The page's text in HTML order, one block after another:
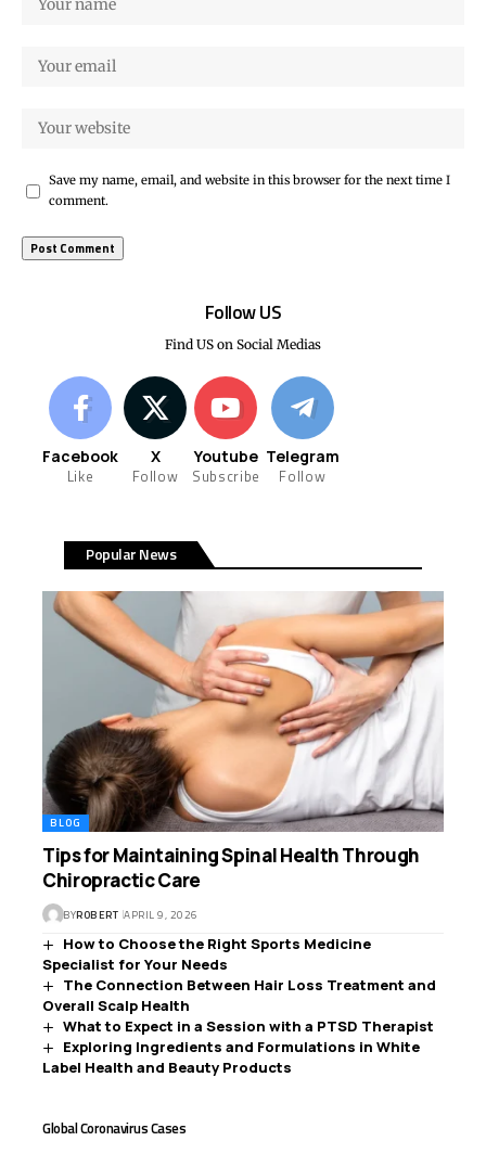
Save my name, email, and website in this browser for the next time I
comment.
Follow US
Find US on Social Medias
Facebook
Like
X
Follow
Youtube
Subscribe
Telegram
Follow
Popular News
BLOG
Tips for Maintaining Spinal Health Through
Chiropractic Care
BYROBERT APRIL 9, 2026
How to Choose the Right Sports Medicine
Specialist for Your Needs
The Connection Between Hair Loss Treatment and
Overall Scalp Health
What to Expect in a Session with a PTSD Therapist
Exploring Ingredients and Formulations in White
Label Health and Beauty Products
Global Coronavirus Cases